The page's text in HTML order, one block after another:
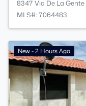
8347 Via De La
MLS#: 7064483
New - 2 Hours Ago